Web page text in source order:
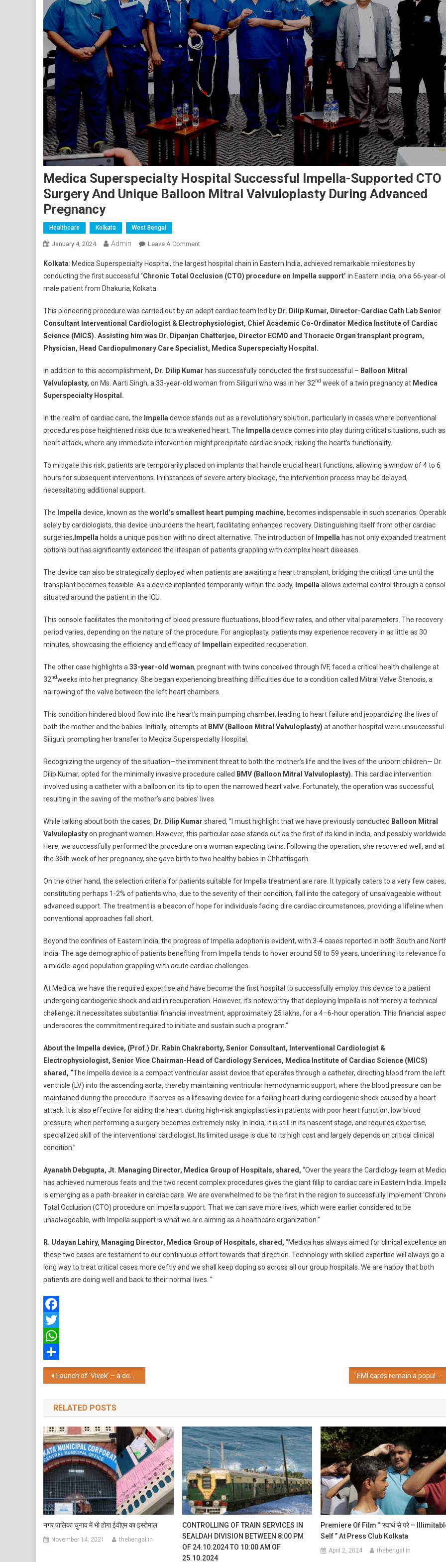
Medica Superspecialty Hospital Successful Impella-Supported CTO
Surgery And Unique Balloon Mitral Valvuloplasty During Advanced
Pregnancy
Healthcare Kolkata West Bengal
January 4, 2024 Admin Leave A CommentOn
Superspecialty
Hospital
Supported
CTO
Surgery
And
Balloon
Mitral
Advanced
Pregnancy
Kolkata: Medica Superspecialty Hospital, the largest hospital chain in Eastern India, achieved remarkable milestones by
conducting the first successful ‘Chronic Total Occlusion (CTO) procedure on Impella support’ in Eastern India, on a 66-year-
male patient from Dhakuria, Kolkata.
This pioneering procedure was carried out by an adept cardiac team led by Dr. Dilip Kumar, Director-Cardiac Cath Lab Senior
Consultant Interventional Cardiologist & Electrophysiologist, Chief Academic Co-Ordinator Medica Institute of Cardiac
Science (MICS). Assisting him was Dr. Dipanjan Chatterjee, Director ECMO and Thoracic Organ transplant program,
Physician, Head Cardiopulmonary Care Specialist, Medica Superspecialty Hospital.
In addition to this accomplishment, Dr. Dilip Kumar has successfully conducted the first successful – Balloon Mitral
Valvuloplasty, on Ms. Aarti Singh, a 33-year-old woman from Siliguri who was in her 32nd week of a twin pregnancy at Medica
Superspecialty Hospital.
In the realm of cardiac care, the Impella device stands out as a revolutionary solution, particularly in cases where conventional
procedures pose heightened risks due to a weakened heart. The Impella device comes into play during critical situations, such
heart attack, where any immediate intervention might precipitate cardiac shock, risking the heart’s functionality.
To mitigate this risk, patients are temporarily placed on implants that handle crucial heart functions, allowing a window of 4 to 6
hours for subsequent interventions. In instances of severe artery blockage, the intervention process may be delayed,
necessitating additional support.
The Impella device, known as the world’s smallest heart pumping machine, becomes indispensable in such scenarios.
solely by cardiologists, this device unburdens the heart, facilitating enhanced recovery. Distinguishing itself from other cardiac
surgeries, Impella holds a unique position with no direct alternative. The introduction of Impella has not only expanded treatment
options but has significantly extended the lifespan of patients grappling with complex heart diseases.
The device can also be strategically deployed when patients are awaiting a heart transplant, bridging the critical time until the
transplant becomes feasible. As a device implanted temporarily within the body, Impella allows external control through a
situated around the patient in the ICU.
This console facilitates the monitoring of blood pressure fluctuations, blood flow rates, and other vital parameters. The recovery
period varies, depending on the nature of the procedure. For angioplasty, patients may experience recovery in as little as 30
minutes, showcasing the efficiency and efficacy of Impellain expedited recuperation.
The other case highlights a 33-year-old woman, pregnant with twins conceived through IVF, faced a critical health challenge at
32ndweeks into her pregnancy. She began experiencing breathing difficulties due to a condition called Mitral Valve Stenosis, a
narrowing of the valve between the left heart chambers.
This condition hindered blood flow into the heart’s main pumping chamber, leading to heart failure and jeopardizing the lives of
both the mother and the babies. Initially, attempts at BMV (Balloon Mitral Valvuloplasty) at another hospital were unsuccessful
Siliguri, prompting her transfer to Medica Superspecialty Hospital.
Recognizing the urgency of the situation—the imminent threat to both the mother’s life and the lives of the unborn children— Dr.
Dilip Kumar, opted for the minimally invasive procedure called BMV (Balloon Mitral Valvuloplasty). This cardiac intervention
involved using a catheter with a balloon on its tip to open the narrowed heart valve. Fortunately, the operation was successful,
resulting in the saving of the mother’s and babies’ lives.
While talking about both the cases, Dr. Dilip Kumar shared, “I must highlight that we have previously conducted Balloon Mitral
Valvuloplastyon pregnant women. However, this particular case stands out as the first of its kind in India, and possibly
Here, we successfully performed the procedure on a woman expecting twins. Following the operation, she recovered well, and at
the 36th week of her pregnancy, she gave birth to two healthy babies in Chhattisgarh.
On the other hand, the selection criteria for patients suitable for Impella treatment are rare. It typically caters to a very few cases,
constituting perhaps 1-2% of patients who, due to the severity of their condition, fall into the category of unsalvageable without
advanced support. The treatment is a beacon of hope for individuals facing dire cardiac circumstances, providing a lifeline when
conventional approaches fall short.
Beyond the confines of Eastern India, the progress of Impella adoption is evident, with 3-4 cases reported in both South and
India. The age demographic of patients benefiting from Impella tends to hover around 58 to 59 years, underlining its relevance
a middle-aged population grappling with acute cardiac challenges.
At Medica, we have the required expertise and have become the first hospital to successfully employ this device to a patient
undergoing cardiogenic shock and aid in recuperation. However, it’s noteworthy that deploying Impella is not merely a technical
challenge; it necessitates substantial financial investment, approximately 25 lakhs, for a 4–6-hour operation. This financial
underscores the commitment required to initiate and sustain such a program.”
About the Impella device, (Prof.) Dr. Rabin Chakraborty, Senior Consultant, lnterventional Cardiologist &
Electrophysiologist, Senior Vice Chairman-Head of Cardiology Services, Medica Institute of Cardiac Science (MICS)
shared, “The Impella device is a compact ventricular assist device that operates through a catheter, directing blood from the left
ventricle (LV) into the ascending aorta, thereby maintaining ventricular hemodynamic support, where the blood pressure can be
maintained during the procedure. It serves as a lifesaving device for a failing heart during cardiogenic shock caused by a heart
attack. It is also effective for aiding the heart during high-risk angioplasties in patients with poor heart function, low blood
pressure, when performing a surgery becomes extremely risky. In India, it is still in its nascent stage, and requires expertise,
specialized skill of the interventional cardiologist. Its limited usage is due to its high cost and largely depends on critical clinical
condition.”
Ayanabh Debgupta, Jt. Managing Director, Medica Group of Hospitals, shared, “Over the years the Cardiology team at
has achieved numerous feats and the two recent complex procedures gives the giant fillip to cardiac care in Eastern India.
is emerging as a path-breaker in cardiac care. We are overwhelmed to be the first in the region to successfully implement
Total Occlusion (CTO) procedure on Impella support. That we can save more lives, which were earlier considered to be
unsalvageable, with Impella support is what we are aiming as a healthcare organization.”
R. Udayan Lahiry, Managing Director, Medica Group of Hospitals, shared, “Medica has always aimed for clinical excellence
these two cases are testament to our continuous effort towards that direction. Technology with skilled expertise will always go a
long way to treat critical cases more deftly and we shall keep doping so across all our group hospitals. We are happy that both
patients are doing well and back to their normal lives. ”
Facebook
Twitter
WhatsApp
Share
Post
navigation
Launch of ‘Vivek’ – a documentary feature on Swami Vivekananda’s 161st birth anniversary
RELATED POSTS
नगर पालिका चुनाव में भी होगा ईवीएम का इस्तेमाल
November 14, 2021 thebengal.in
CONTROLLING OF TRAIN SERVICES IN
SEALDAH DIVISION BETWEEN 8:00 PM
OF 24.10.2024 TO 10:00 AM OF
25.10.2024
Premiere Of Film “ स्वार्थ से परे –
Self ” At Press Club Kolkata
April 2, 2024 thebengal.in